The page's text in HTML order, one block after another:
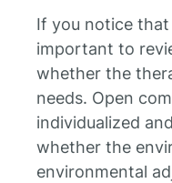
If you notice
important to
whether the
needs. Open
individualized
whether the
environmental